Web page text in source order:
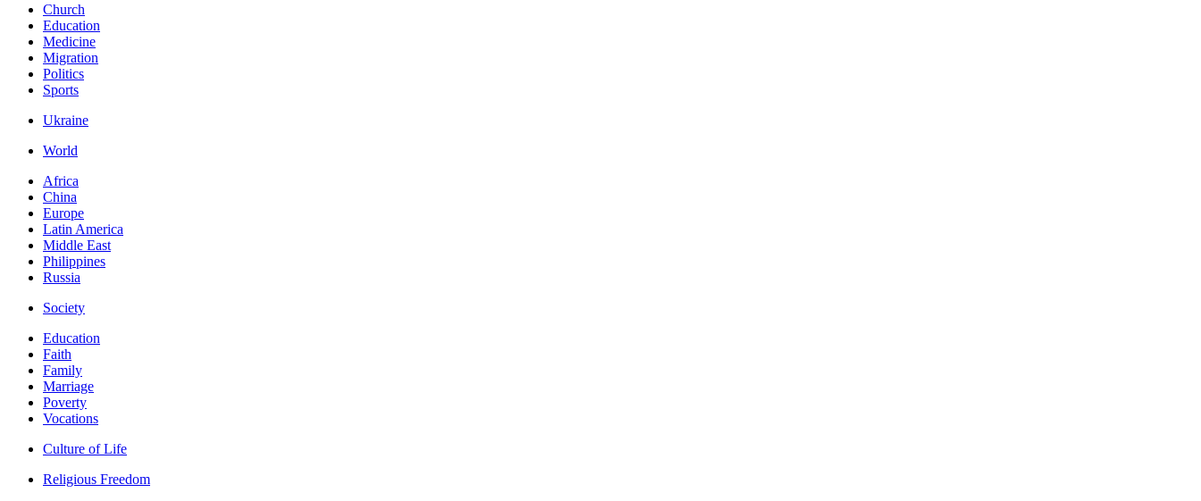
Church
Education
Medicine
Migration
Politics
Sports
Ukraine
World
Africa
China
Europe
Latin America
Middle East
Philippines
Russia
Society
Education
Faith
Family
Marriage
Poverty
Vocations
Culture of Life
Religious Freedom